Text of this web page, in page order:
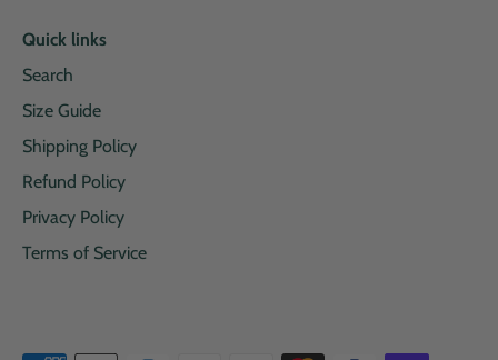
Quick links
Search
Size Guide
Shipping Policy
Refund Policy
Privacy Policy
Terms of Service